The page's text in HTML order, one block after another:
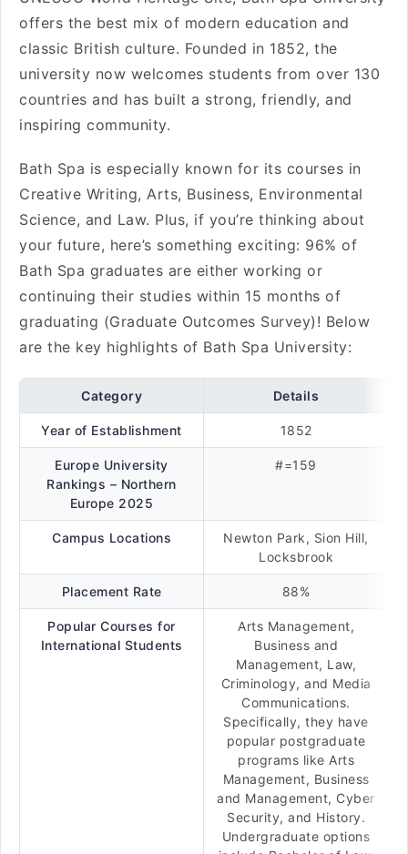
offers the best mix of modern education and
classic British culture. Founded in 1852, the
university now welcomes students from over 130
countries and has built a strong, friendly, and
inspiring community.
Bath Spa is especially known for its courses in
Creative Writing, Arts, Business, Environmental
Science, and Law. Plus, if you’re thinking about
your future, here’s something exciting: 96% of
Bath Spa graduates are either working or
continuing their studies within 15 months of
graduating (Graduate Outcomes Survey)! Below
are the key highlights of Bath Spa University:
Category Details
Year of Establishment 1852
Europe University
Rankings – Northern
Europe 2025
#=159
Campus Locations
Newton Park, Sion Hill,
Locksbrook
Placement Rate 88%
Popular Courses for
International Students
Arts Management,
Business and
Management, Law,
Criminology, and Media
Communications.
Specifically, they have
popular postgraduate
programs like Arts
Management, Business
and Management, Cyber
Security, and History.
Undergraduate options